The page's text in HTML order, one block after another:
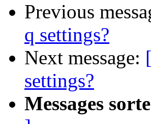
Previous
q settings?
Next message:
settings?
Messages